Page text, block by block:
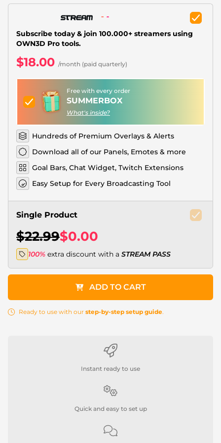
Halloween Overlays
Winter Overlays
Easter Overlays
Subscribe today & join 100.000+ streamers using
OWN3D Pro tools.
$18.00 /month (paid quarterly)
Free with every order
SUMMERBOX
What's inside?
Hundreds of Premium Overlays & Alerts
Download all of our Panels, Emotes & more
Goal Bars, Chat Widget, Twitch Extensions
Easy Setup for Every Broadcasting Tool
Single Product
$22.99$0.00
100% extra discount with a STREAM PASS
ADD TO CART
Ready to use with our step-by-step setup guide.
Instant ready to use
Quick and easy to set up